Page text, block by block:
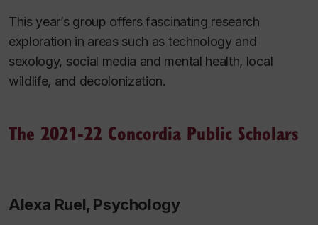
This year’s group offers fascinating research
exploration in areas such as technology and
sexology, social media and mental health, local
wildlife, and decolonization.
The 2021-22 Concordia Public Scholars
Alexa Ruel, Psychology